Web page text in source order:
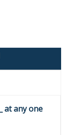
at any one